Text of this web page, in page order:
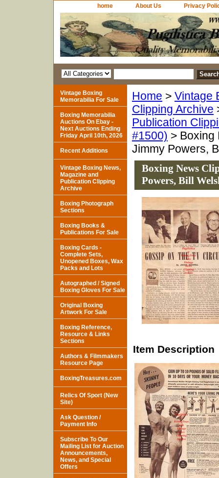
home About Us Privacy
Home > Vintage
Clipping Archive
Publication
#1500) > Boxing
Jimmy Powers,
Boxing News
Powers, Bill
Item Description
Vintage Boxing
Memorabilia For Sale
Boxing Memorabilia
Auctions On Ebay -
Next Auctions Ending
Friday April 10th, 2026
Recent Additions
Vintage Boxing News,
Magazine and
Publication Clipping
Archive
Boxing Photograph
Sections
Boxing Books &
Publications For Sale
Boxing Cards -
Complete Sets,
Unopened Boxes, Wax
Packs and Lots
Autographed / Signed
Boxing Gloves For Sale
Original Boxing
Artwork For Sale
Boxing Reference,
Resource & Links
Sections
Authors & Filmmakers
Resource Page
BoxingTreasures.com
Relics Of Sport (New
Site)
Ask Question /
Payment Info
Subscribe To Our
Mailing List for Auction
Announcements,
News, and Special
Offers